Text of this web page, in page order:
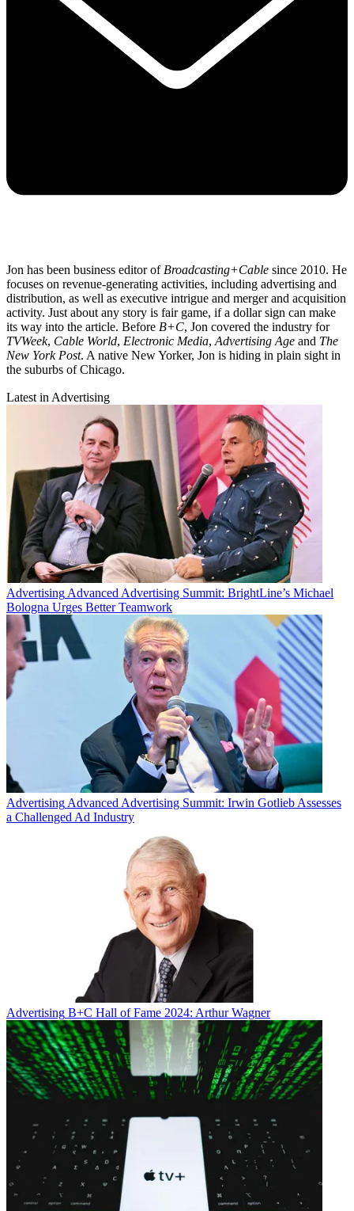
Jon has been business editor of Broadcasting+Cable since 2010. He
focuses on revenue-generating activities, including advertising and
distribution, as well as executive intrigue and merger and acquisition
activity. Just about any story is fair game, if a dollar sign can make
its way into the article. Before B+C, Jon covered the industry for
TVWeek, Cable World, Electronic Media, Advertising Age and The
New York Post. A native New Yorker, Jon is hiding in plain sight in
the suburbs of Chicago.
Latest in Advertising
Advertising Advanced Advertising Summit: BrightLine’s Michael
Bologna Urges Better Teamwork
Advertising Advanced Advertising Summit: Irwin Gotlieb Assesses
a Challenged Ad Industry
Advertising B+C Hall of Fame 2024: Arthur Wagner